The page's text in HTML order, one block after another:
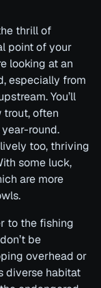
thrill of
point of your
looking at an
especially from
You’ll
trout, often
round.
too, thriving
some luck,
are more
to the fishing
be
overhead or
diverse habitat